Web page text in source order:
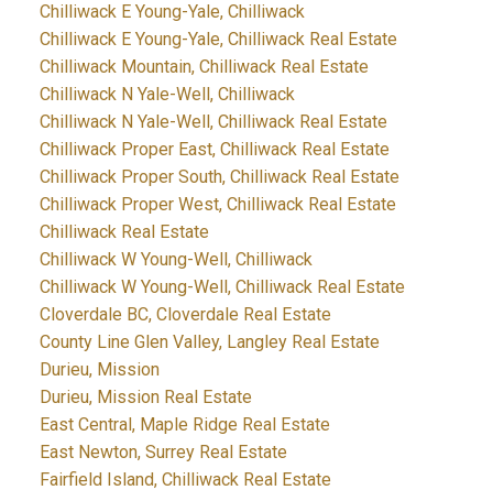
Chilliwack E Young-Yale, Chilliwack
Chilliwack E Young-Yale, Chilliwack Real Estate
Chilliwack Mountain, Chilliwack Real Estate
Chilliwack N Yale-Well, Chilliwack
Chilliwack N Yale-Well, Chilliwack Real Estate
Chilliwack Proper East, Chilliwack Real Estate
Chilliwack Proper South, Chilliwack Real Estate
Chilliwack Proper West, Chilliwack Real Estate
Chilliwack Real Estate
Chilliwack W Young-Well, Chilliwack
Chilliwack W Young-Well, Chilliwack Real Estate
Cloverdale BC, Cloverdale Real Estate
County Line Glen Valley, Langley Real Estate
Durieu, Mission
Durieu, Mission Real Estate
East Central, Maple Ridge Real Estate
East Newton, Surrey Real Estate
Fairfield Island, Chilliwack Real Estate